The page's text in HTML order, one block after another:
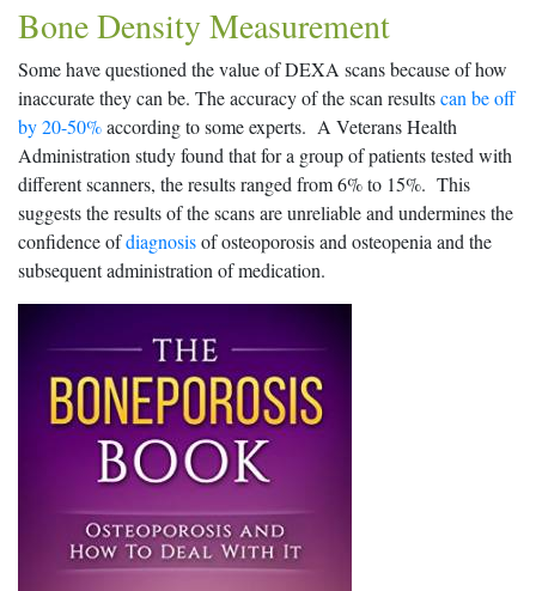
Bone Density Measurement
Some have questioned the value of DEXA scans because of how
inaccurate they can be. The accuracy of the scan resultscan be off
by 20-50%according to some experts. A Veterans Health
Administration study found that for a group of patients tested with
different scanners, the results ranged from 6% to 15%. This
suggests the results of the scans are unreliable and undermines the
confidence ofdiagnosisof osteoporosis and osteopenia and the
subsequent administration of medication.